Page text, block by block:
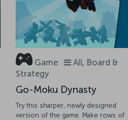
Game
All, Board &
Strategy
Go-Moku Dynasty
Try this sharper, newly designed
version of the game. Make rows of